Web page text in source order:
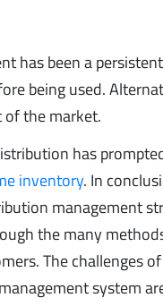
has been a
being used.
of the market.
has
inventory. In
management
the many
The challenges
system